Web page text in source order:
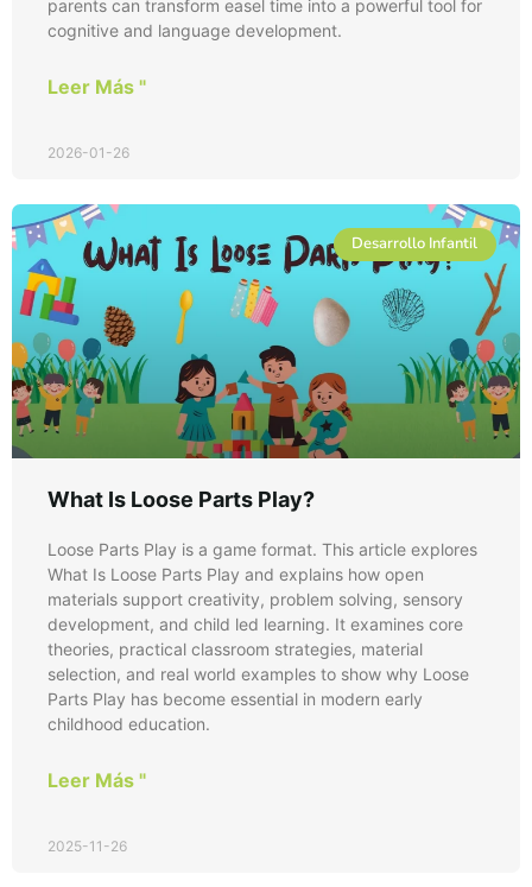
parents can transform easel time into a powerful tool for
cognitive and language development.
Leer Más "
2026-01-26
Desarrollo Infantil
What Is Loose Parts Play?
Loose Parts Play is a game format. This article explores
What Is Loose Parts Play and explains how open
materials support creativity, problem solving, sensory
development, and child led learning. It examines core
theories, practical classroom strategies, material
selection, and real world examples to show why Loose
Parts Play has become essential in modern early
childhood education.
Leer Más "
2025-11-26